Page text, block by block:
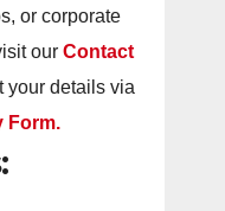
or corporate
our Contact
your details via
Form.